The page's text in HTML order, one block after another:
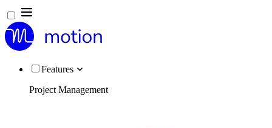
Features
Project Management